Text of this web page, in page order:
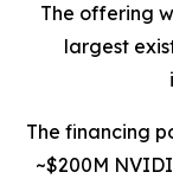
The offering
largest
The financing
~$200M